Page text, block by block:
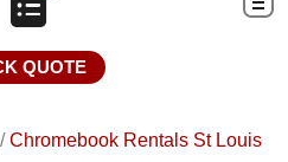
QUOTE
/Chromebook Rentals St Louis